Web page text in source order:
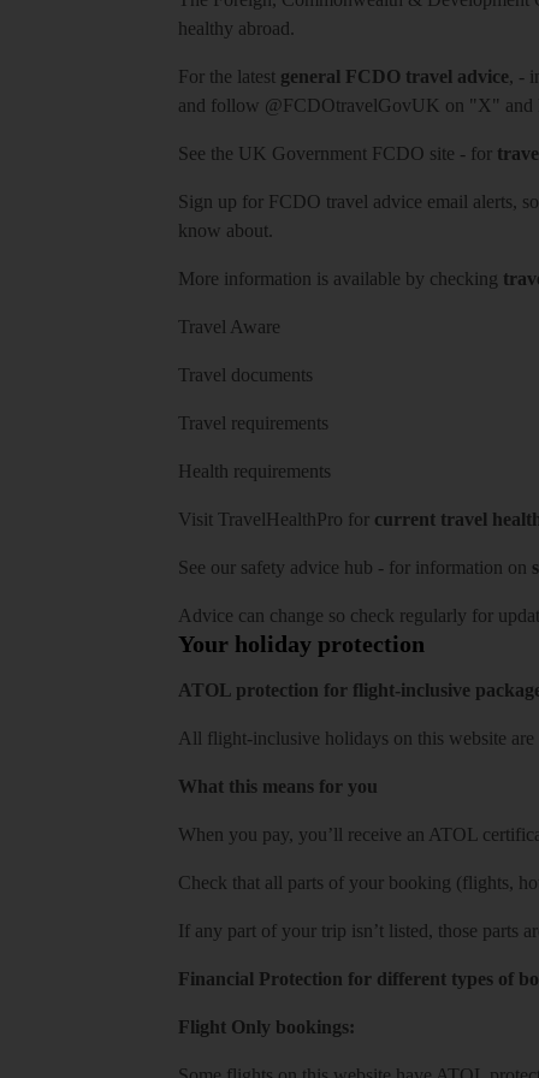
healthy abroad.
For the latest general FCDO travel advice, -
and follow @FCDOtravelGovUK on "X" and
See the UK Government FCDO site - for
Sign up for FCDO travel advice email alerts,
know about.
More information is available by checking
Travel Aware
Travel documents
Travel requirements
Health requirements
Visit TravelHealthPro for current travel
See our safety advice hub - for information on
Advice can change so check regularly for
Your holiday protection
ATOL protection for flight-inclusive
All flight-inclusive holidays on this website
What this means for you
When you pay, you’ll receive an ATOL
Check that all parts of your booking (flights,
If any part of your trip isn’t listed, those parts
Financial Protection for different types of
Flight Only bookings: